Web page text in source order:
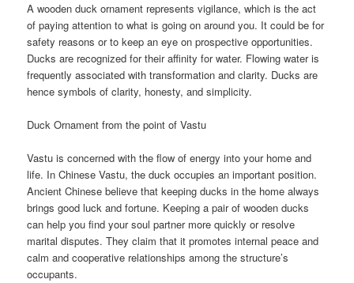
A wooden duck ornament represents vigilance, which is the act
of paying attention to what is going on around you. It could be for
safety reasons or to keep an eye on prospective opportunities.
Ducks are recognized for their affinity for water. Flowing water is
frequently associated with transformation and clarity. Ducks are
hence symbols of clarity, honesty, and simplicity.
Duck Ornament from the point of Vastu
Vastu is concerned with the flow of energy into your home and
life. In Chinese Vastu, the duck occupies an important position.
Ancient Chinese believe that keeping ducks in the home always
brings good luck and fortune. Keeping a pair of wooden ducks
can help you find your soul partner more quickly or resolve
marital disputes. They claim that it promotes internal peace and
calm and cooperative relationships among the structure’s
occupants.